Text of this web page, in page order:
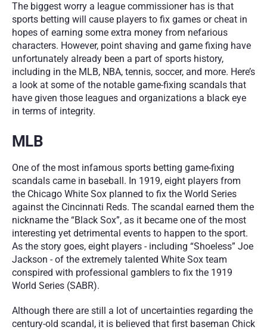
The biggest worry a league commissioner has is that
sports betting will cause players to fix games or cheat in
hopes of earning some extra money from nefarious
characters. However, point shaving and game fixing have
unfortunately already been a part of sports history,
including in the MLB, NBA, tennis, soccer, and more. Here’s
a look at some of the notable game-fixing scandals that
have given those leagues and organizations a black eye
in terms of integrity.
MLB
One of the most infamous sports betting game-fixing
scandals came in baseball. In 1919, eight players from
the Chicago White Sox planned to fix the World Series
against the Cincinnati Reds. The scandal earned them the
nickname the “Black Sox”, as it became one of the most
interesting yet detrimental events to happen to the sport.
As the story goes, eight players - including “Shoeless” Joe
Jackson - of the extremely talented White Sox team
conspired with professional gamblers to fix the 1919
World Series (SABR).
Although there are still a lot of uncertainties regarding the
century-old scandal, it is believed that first baseman Chick